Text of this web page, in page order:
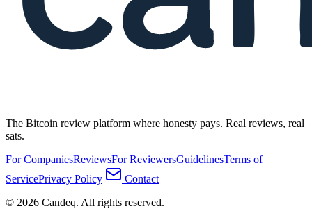
The Bitcoin review platform where honesty pays. Real reviews, real
sats.
For CompaniesReviewsFor ReviewersGuidelinesTerms of
ServicePrivacy Policy
Contact
© 2026 Candeq. All rights reserved.